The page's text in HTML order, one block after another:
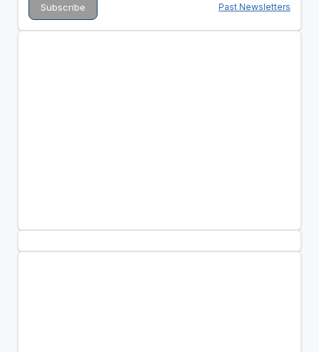
Past Newsletters